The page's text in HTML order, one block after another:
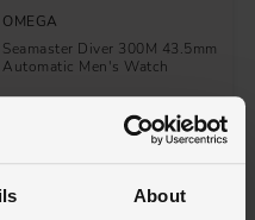
About
OMEGA
Seamaster Diver 300M 43.5mm
Automatic Men's Watch
FROM £247.23/MONTH 0% APR*